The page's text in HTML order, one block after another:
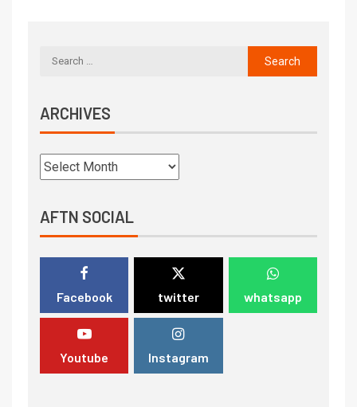
ARCHIVES
AFTN SOCIAL
Facebook twitter whatsapp
Youtube Instagram